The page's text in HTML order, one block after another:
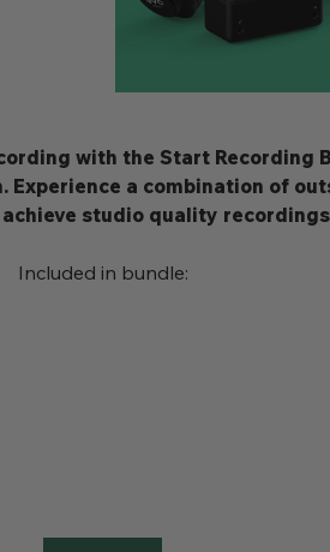
with the Start Recording
a combination of
studio quality
Included in bundle: